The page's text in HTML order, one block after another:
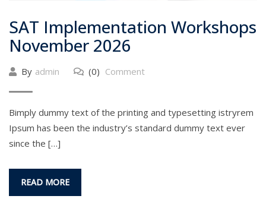
SAT Implementation Workshops
November 2026
By admin (0) Comment
Bimply dummy text of the printing and typesetting istryrem
Ipsum has been the industry’s standard dummy text ever
since the […]
READ MORE